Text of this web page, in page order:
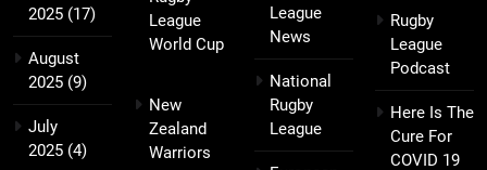
2025 (17)
August
2025 (9)
July
2025 (4)
League
World Cup
New
Zealand
Warriors
League
News
National
Rugby
League
Rugby
League
Podcast
Here Is The
Cure For
COVID 19